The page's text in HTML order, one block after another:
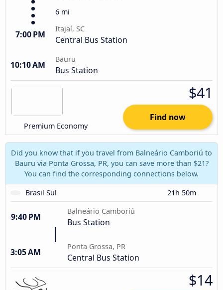
6 mi
7:00 PM
Itajaí, SC
Central Bus Station
10:10 AM
Bauru
Bus Station
Premium Economy
$41
Find now
Did you know that if you travel from Balneário Camboriú to
Bauru via Ponta Grossa, PR, you can save more than $21?
You can find the corresponding connections below.
Brasil Sul
21h 50m
9:40 PM
Balneário Camboriú
Bus Station
3:05 AM
Ponta Grossa, PR
Central Bus Station
$14